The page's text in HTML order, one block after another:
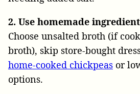
2. Use homemade
Choose unsalted broth (if
broth), skip store-bought
home-cooked chickpeas or
options.